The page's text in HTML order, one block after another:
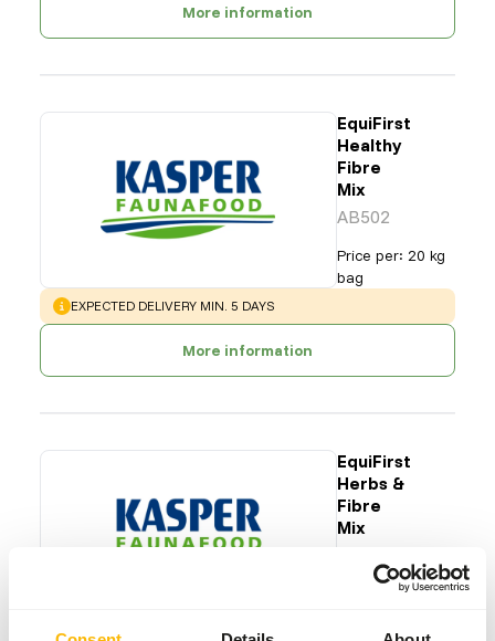
More information
EquiFirst
Healthy
Fibre
Mix
AB502
Price per: 20 kg
bag
WARNING:
EXPECTED DELIVERY MIN. 5 DAYS
More information
EquiFirst
Herbs &
Fibre
Mix
:20 kg